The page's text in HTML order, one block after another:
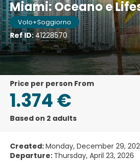
Miami: Oceano e
Volo+Soggiorno
Ref ID:41228570
price per person From
1.374 €
Based on 2 adults
Created:Monday, December 29,
Departure: Thursday, April 23, 2026